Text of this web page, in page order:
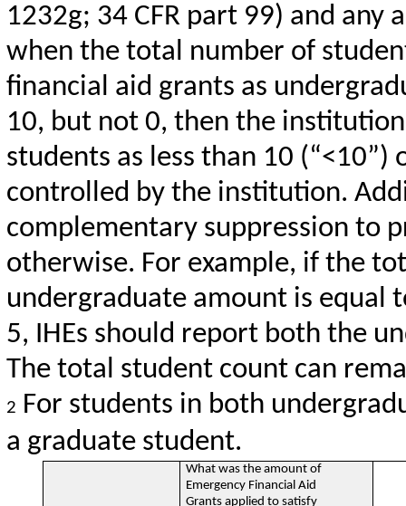
1232g; 34 CFR part 99) and
when the total number of
financial aid grants as
10, but not 0, then the
students as less than 10
controlled by the institution.
complementary suppression to
otherwise. For example, if the
undergraduate amount is equal
5, IHEs should report both the
The total student count can
2 For students in both
a graduate student.
What was the amount of
Emergency Financial Aid
Grants applied to satisfy